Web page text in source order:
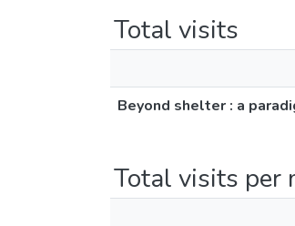
Total visits
Beyond shelter : a
Total visits per